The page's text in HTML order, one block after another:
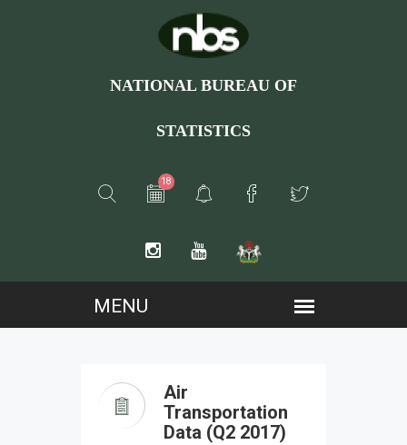
NATIONAL BUREAU OF
STATISTICS
18
Air
Transportation
Data (Q2 2017)